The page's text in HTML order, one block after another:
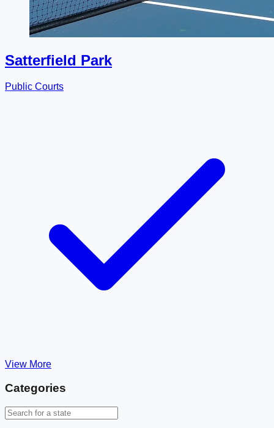
Satterfield Park
Public Courts
View More
Categories